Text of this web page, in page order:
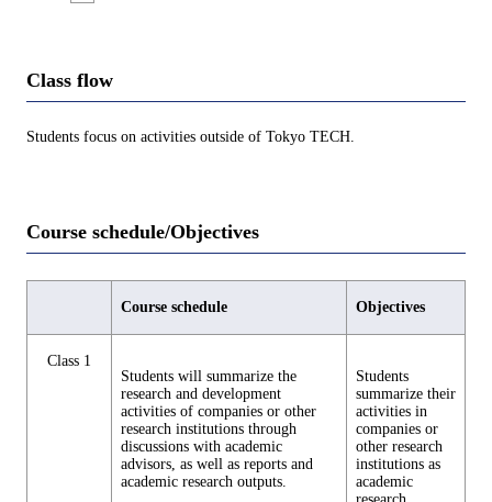
Class flow
Students focus on activities outside of Tokyo TECH.
Course schedule/Objectives
Course schedule Objectives
Class 1
Students will summarize the
research and development
activities of companies or other
research institutions through
discussions with academic
advisors, as well as reports and
academic research outputs.
Students
summarize their
activities in
companies or
other research
institutions as
academic